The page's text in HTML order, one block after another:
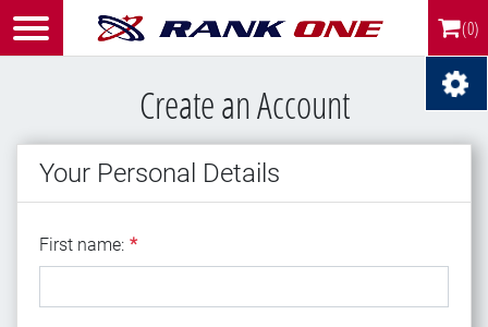
(0)
Create an Account
Your Personal Details
First name
First name: *